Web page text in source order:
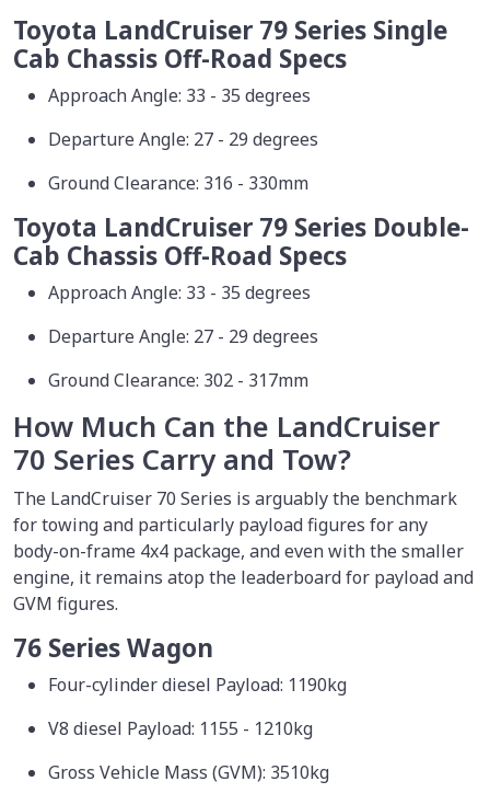
Toyota LandCruiser 79 Series Single
Cab Chassis Off-Road Specs
Approach Angle: 33 - 35 degrees
Departure Angle: 27 - 29 degrees
Ground Clearance: 316 - 330mm
Toyota LandCruiser 79 Series Double-
Cab Chassis Off-Road Specs
Approach Angle: 33 - 35 degrees
Departure Angle: 27 - 29 degrees
Ground Clearance: 302 - 317mm
How Much Can the LandCruiser
70 Series Carry and Tow?
The LandCruiser 70 Series is arguably the benchmark
for towing and particularly payload figures for any
body-on-frame 4x4 package, and even with the smaller
engine, it remains atop the leaderboard for payload and
GVM figures.
76 Series Wagon
Four-cylinder diesel Payload: 1190kg
V8 diesel Payload: 1155 - 1210kg
Gross Vehicle Mass (GVM): 3510kg